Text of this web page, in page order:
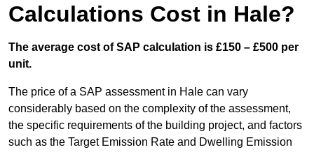
Calculations Cost in Hale?
The average cost of SAP calculation is £150 – £500 per
unit.
The price of a SAP assessment in Hale can vary
considerably based on the complexity of the assessment,
the specific requirements of the building project, and factors
such as the Target Emission Rate and Dwelling Emission